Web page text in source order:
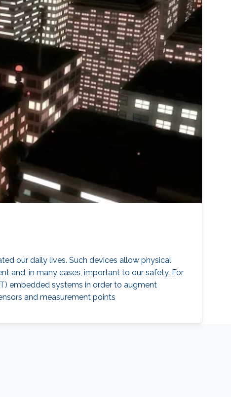
our daily lives. Such devices allow physical
and, in many cases, important to our safety. For
embedded systems in order to augment
and measurement points